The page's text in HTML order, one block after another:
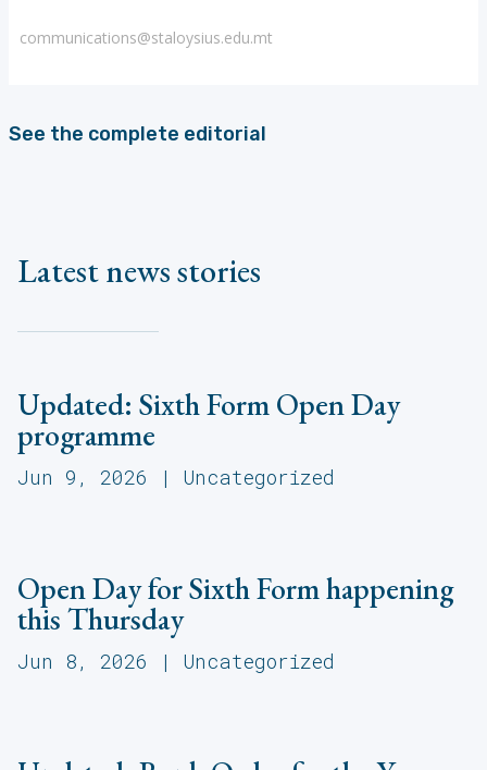
communications@staloysius.edu.mt
See the complete editorial
Latest news stories
Updated: Sixth Form Open Day
programme
Jun 9, 2026 | Uncategorized
Open Day for Sixth Form happening
this Thursday
Jun 8, 2026 | Uncategorized